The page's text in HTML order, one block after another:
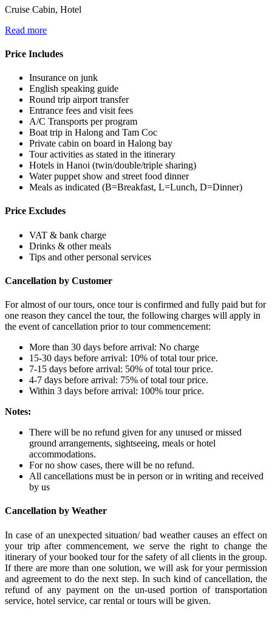
Cruise Cabin, Hotel
Read more
Price Includes
Insurance on junk
English speaking guide
Round trip airport transfer
Entrance fees and visit fees
A/C Transports per program
Boat trip in Halong and Tam Coc
Private cabin on board in Halong bay
Tour activities as stated in the itinerary
Hotels in Hanoi (twin/double/triple sharing)
Water puppet show and street food dinner
Meals as indicated (B=Breakfast, L=Lunch, D=Dinner)
Price Excludes
VAT & bank charge
Drinks & other meals
Tips and other personal services
Cancellation by Customer
For almost of our tours, once tour is confirmed and fully paid but for
one reason they cancel the tour, the following charges will apply in
the event of cancellation prior to tour commencement:
More than 30 days before arrival: No charge
15-30 days before arrival: 10% of total tour price.
7-15 days before arrival: 50% of total tour price.
4-7 days before arrival: 75% of total tour price.
Within 3 days before arrival: 100% tour price.
Notes:
There will be no refund given for any unused or missed
ground arrangements, sightseeing, meals or hotel
accommodations.
For no show cases, there will be no refund.
All cancellations must be in person or in writing and received
by us
Cancellation by Weather
In case of an unexpected situation/ bad weather causes an effect on
your trip after commencement, we serve the right to change the
itinerary of your booked tour for the safety of all clients in the group.
If there are more than one solution, we will ask for your permission
and agreement to do the next step. In such kind of cancellation, the
refund of any payment on the un-used portion of transportation
service, hotel service, car rental or tours will be given.